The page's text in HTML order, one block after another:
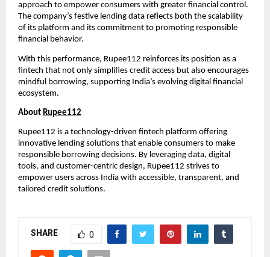
approach to empower consumers with greater financial control.
The company’s festive lending data reflects both the scalability
of its platform and its commitment to promoting responsible
financial behavior.
With this performance, Rupee112 reinforces its position as a
fintech that not only simplifies credit access but also encourages
mindful borrowing, supporting India’s evolving digital financial
ecosystem.
About Rupee112
Rupee112 is a technology-driven fintech platform offering
innovative lending solutions that enable consumers to make
responsible borrowing decisions. By leveraging data, digital
tools, and customer-centric design, Rupee112 strives to
empower users across India with accessible, transparent, and
tailored credit solutions.
SHARE 0